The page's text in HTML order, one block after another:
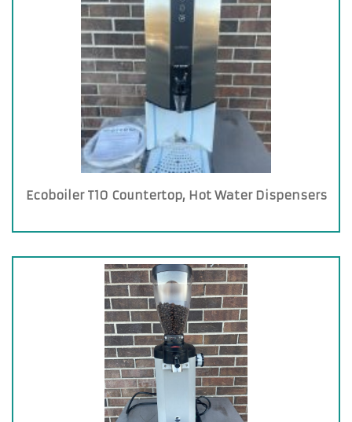
Ecoboiler T10 Countertop, Hot Water Dispensers